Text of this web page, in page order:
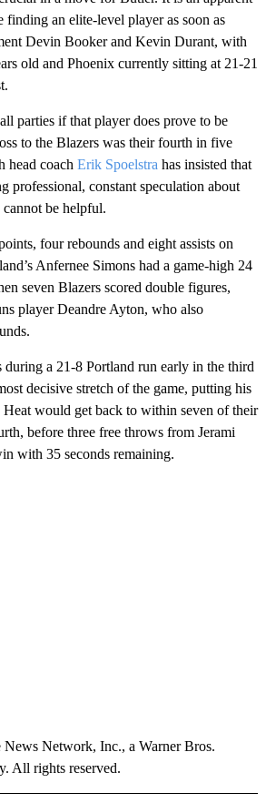
finding an elite-level player as soon as
Devin Booker and Kevin Durant, with
old and Phoenix currently sitting at 21-21
parties if that player does prove to be
to the Blazers was their fourth in five
head coach Erik Spoelstra has insisted that
professional, constant speculation about
be helpful.
four rebounds and eight assists on
Anfernee Simons had a game-high 24
seven Blazers scored double figures,
player Deandre Ayton, who also
during a 21-8 Portland run early in the third
decisive stretch of the game, putting his
Heat would get back to within seven of their
before three free throws from Jerami
with 35 seconds remaining.
Network, Inc., a Warner Bros.
All rights reserved.